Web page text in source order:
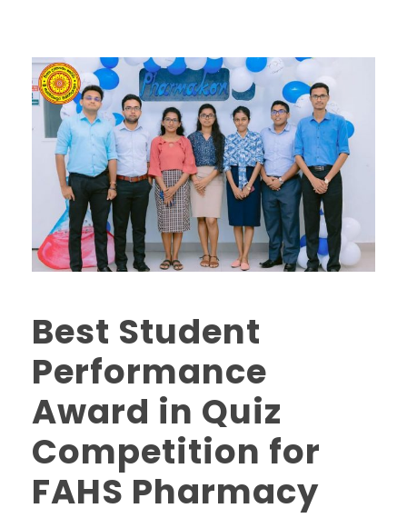
Best Student
Performance
Award in Quiz
Competition for
FAHS Pharmacy